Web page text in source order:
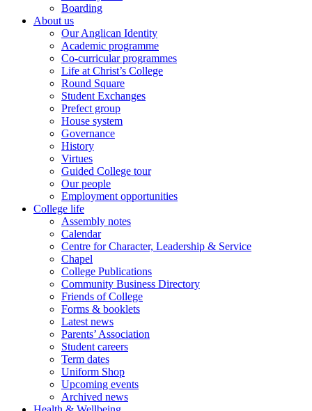
Boarding
About us
Our Anglican Identity
Academic programme
Co-curricular programmes
Life at Christ’s College
Round Square
Student Exchanges
Prefect group
House system
Governance
History
Virtues
Guided College tour
Our people
Employment opportunities
College life
Assembly notes
Calendar
Centre for Character, Leadership & Service
Chapel
College Publications
Community Business Directory
Friends of College
Forms & booklets
Latest news
Parents’ Association
Student careers
Term dates
Uniform Shop
Upcoming events
Archived news